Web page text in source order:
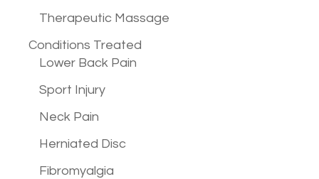
Therapeutic Massage
Conditions Treated
Lower Back Pain
Sport Injury
Neck Pain
Herniated Disc
Fibromyalgia